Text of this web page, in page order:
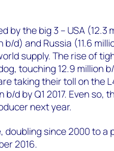
by the big 3 – USA (12.3
b/d) and Russia (11.6
supply. The rise of
touching 12.9 million
taking their toll on the
d by Q1 2017. Even so,
next year.
doubling since 2000 to a
2016.